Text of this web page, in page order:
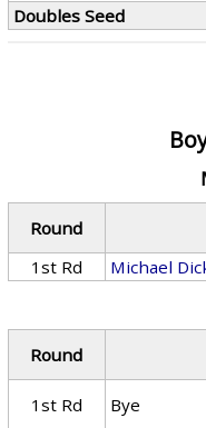
Doubles Seed
Round
1st Rd
Michael
Round
1st Rd
Bye